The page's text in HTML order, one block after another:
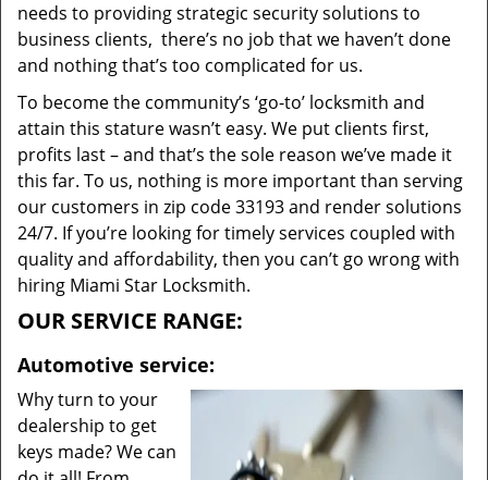
needs to providing strategic security solutions to
business clients, there’s no job that we haven’t done
and nothing that’s too complicated for us.
To become the community’s ‘go-to’ locksmith and
attain this stature wasn’t easy. We put clients first,
profits last – and that’s the sole reason we’ve made it
this far. To us, nothing is more important than serving
our customers in zip code 33193 and render solutions
24/7. If you’re looking for timely services coupled with
quality and affordability, then you can’t go wrong with
hiring Miami Star Locksmith.
OUR SERVICE RANGE:
Automotive service:
Why turn to your
dealership to get
keys made? We can